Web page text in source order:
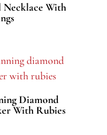
Necklace With
Diamond
With Rubies